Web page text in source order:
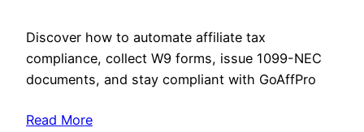
Discover how to automate affiliate tax
compliance, collect W9 forms, issue 1099-NEC
documents, and stay compliant with GoAffPro
Read More